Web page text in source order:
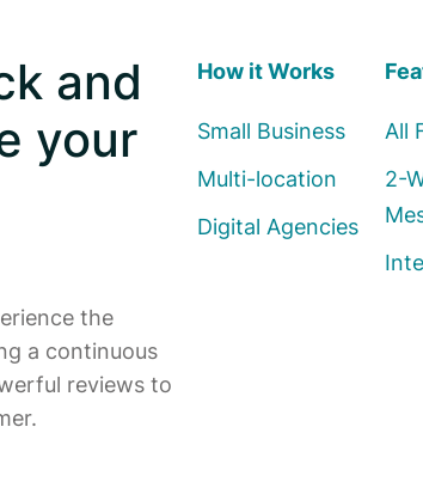
and
your
the
a continuous
reviews to
How it Works
Small Business
Multi-location
Digital Agencies
All
2-